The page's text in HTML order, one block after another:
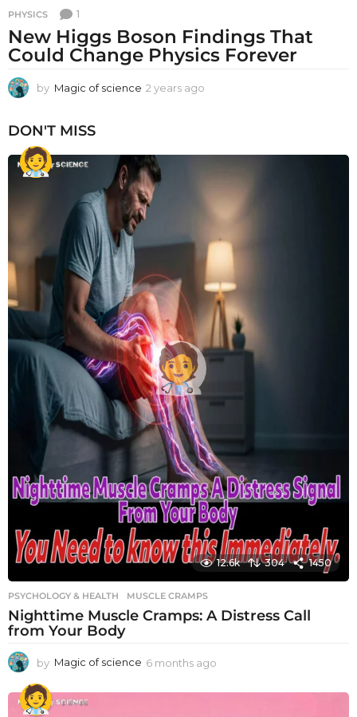
PHYSICS 1
New Higgs Boson Findings That
Could Change Physics Forever
by Magic of science 2 years ago
DON'T MISS
12.6k 304 1450
PSYCHOLOGY & HEALTH MUSCLE CRAMPS
Nighttime Muscle Cramps: A Distress Call
from Your Body
by Magic of science 6 months ago
o